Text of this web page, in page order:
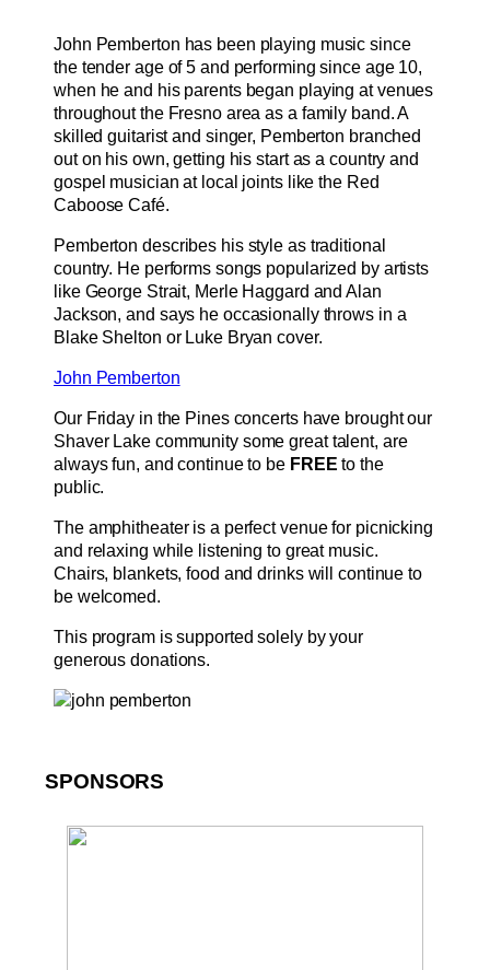
John Pemberton has been playing music since
the tender age of 5 and performing since age 10,
when he and his parents began playing at venues
throughout the Fresno area as a family band. A
skilled guitarist and singer, Pemberton branched
out on his own, getting his start as a country and
gospel musician at local joints like the Red
Caboose Café.
Pemberton describes his style as traditional
country. He performs songs popularized by artists
like George Strait, Merle Haggard and Alan
Jackson, and says he occasionally throws in a
Blake Shelton or Luke Bryan cover.
John Pemberton
Our Friday in the Pines concerts have brought our
Shaver Lake community some great talent, are
always fun, and continue to be FREEto the
public.
The amphitheater is a perfect venue for picnicking
and relaxing while listening to great music.
Chairs, blankets, food and drinks will continue to
be welcomed.
This program is supported solely by your
generous donations.
SPONSORS